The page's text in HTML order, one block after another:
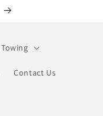
Towing
Contact Us